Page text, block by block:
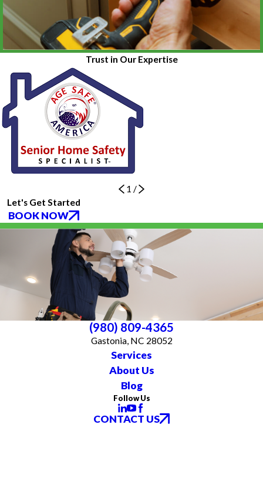
Trust in Our Expertise
1 /
Let's Get Started
BOOK NOW
(980) 809-4365
Gastonia, NC 28052
Services
About Us
Blog
Follow Us
CONTACT US